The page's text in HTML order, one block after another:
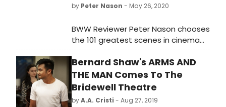
by Peter Nason - May 26, 2020
BWW Reviewer Peter Nason chooses
the 101 greatest scenes in cinema
from 1901 to 2020. See if your
favorite movie moments made the
list!
Bernard Shaw's ARMS AND
THE MAN Comes To The
Bridewell Theatre
byA.A. Cristi - Aug 27, 2019